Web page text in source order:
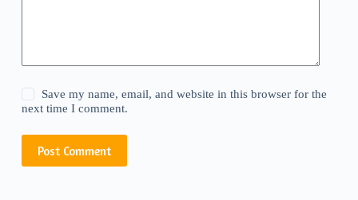
Save my name, email, and website in this browser for the
next time I comment.
Post Comment